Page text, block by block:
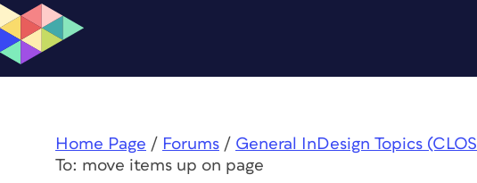
Home Page / Forums / General InDesign Topics
To: move items up on page